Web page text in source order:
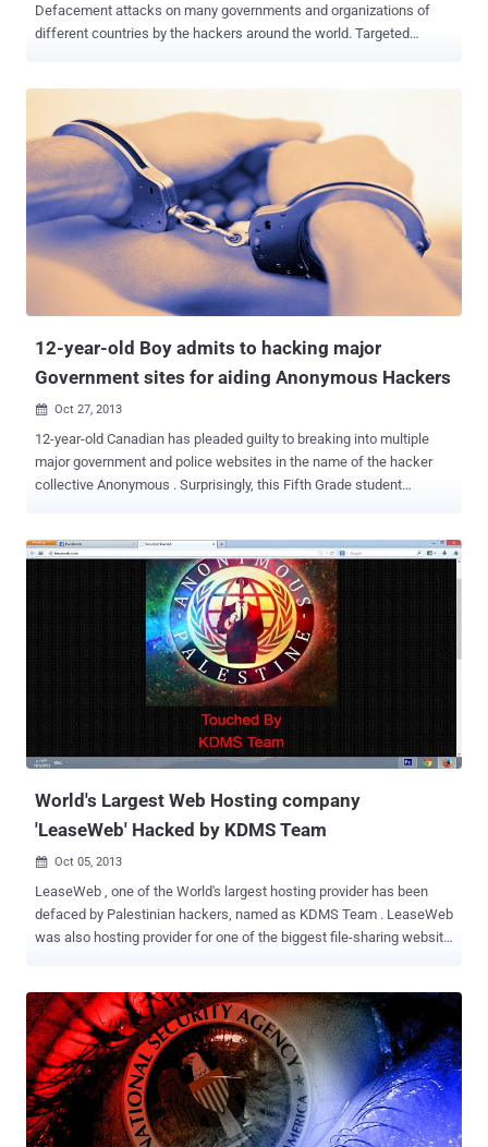
Defacement attacks on many governments and organizations of
different countries by the hackers around the world. Targeted
group Anonymous. Last Sunday, Anonymous hackers from
Indonesia defaced hundreds of websites belonging to the
Australian Government , saying the action was in response to
reports of spying by Australia. The websites, defaced with a
message reading " Stop Spying on Indonesia ". We have shared the
list of all targeted website on a pastebin note . In a separate
incident, Anonymous hackers defaced more than 38 Philippine
Government websites, and called on the public to support an anti-
corruption protest “ Million Mask March ” at the Batasang
12-year-old Boy admits to hacking major
Government sites for aiding Anonymous Hackers
 Oct 27, 2013
12-year-old Canadian has pleaded guilty to breaking into multiple
major government and police websites in the name of the hacker
collective Anonymous . Surprisingly, this Fifth Grade student
had not just participated in DDoS attacks , but also stole
information belonging to users and administrators. The court
estimates he did $60,000 worth of damage by attacking major
government websites included those of Montreal police, the Quebec
Institute of Public Health, the Chilean government and some non-
public sites. His lawyer also described in the Court that buy saw it
as a challenge, he was only 12 years old and was no political
how to hack. The 12 year old was among the several hackers
arrested over the Anonymous protest. While others have been
World's Largest Web Hosting company
'LeaseWeb' Hacked by KDMS Team
 Oct 05, 2013
LeaseWeb , one of the World's largest hosting provider has been
defaced by Palestinian hackers, named as KDMS Team . LeaseWeb
was also hosting provider for one of the biggest file-sharing website
690 servers without warning. The hacker group replaced the
Homepage of the website for just a few hours with an Anonymous
Palestine , homepage titled " You Got Pwned " and the defacement
message says: Hello Lease Web Who Are You ? Who is but the form
following the function of what and what are you is a hosting
company with no security KDMS Team : Well ,, We Can See That :P
We noticed that Attacker has just changed the DNS server to point